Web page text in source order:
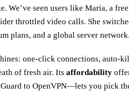
We’ve seen users like Maria, a
throttled video calls. She
plans, and a global server network.
one‑click connections,
of fresh air. Its affordability
to OpenVPN—lets you pick